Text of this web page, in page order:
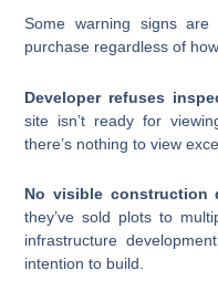
Some warning signs
purchase regardless of
Developer refuses
site isn’t ready for
there’s nothing to view
No visible construction
they’ve sold plots to
infrastructure
intention to build.